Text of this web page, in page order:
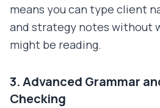
means you can type client
and strategy notes without
might be reading.
3. Advanced Grammar
Checking